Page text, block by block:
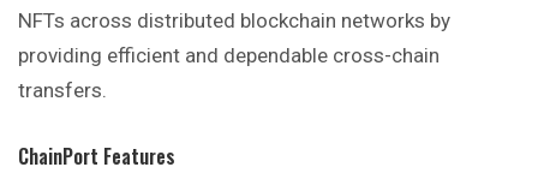
NFTs across distributed blockchain networks by
providing efficient and dependable cross-chain
transfers.
ChainPort Features